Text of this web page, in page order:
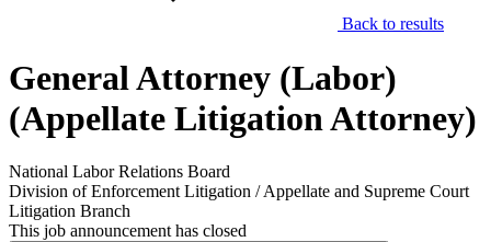
Back to results
General Attorney (Labor)
(Appellate Litigation Attorney)
National Labor Relations Board
Division of Enforcement Litigation / Appellate and Supreme Court
Litigation Branch
This job announcement has closed